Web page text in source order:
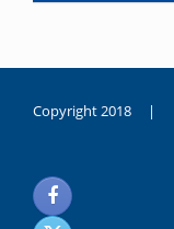
Copyright 2018 |
noksanlık
yaşayan
genç